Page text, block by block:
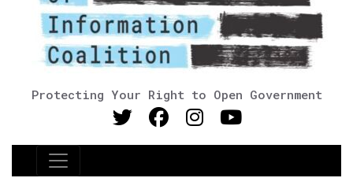
Protecting Your Right to Open Government
Main Navigation